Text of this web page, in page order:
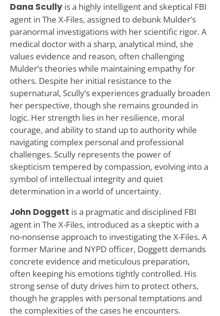
Dana Scullyis a highly intelligent and skeptical FBI
agent in The X-Files, assigned to debunk Mulder’s
paranormal investigations with her scientific rigor. A
medical doctor with a sharp, analytical mind, she
values evidence and reason, often challenging
Mulder’s theories while maintaining empathy for
others. Despite her initial resistance to the
supernatural, Scully’s experiences gradually broaden
her perspective, though she remains grounded in
logic. Her strength lies in her resilience, moral
courage, and ability to stand up to authority while
navigating complex personal and professional
challenges. Scully represents the power of
skepticism tempered by compassion, evolving into a
symbol of intellectual integrity and quiet
determination in a world of uncertainty.
John Doggett is a pragmatic and disciplined FBI
agent in The X-Files, introduced as a skeptic with a
no-nonsense approach to investigating the X-Files. A
former Marine and NYPD officer, Doggett demands
concrete evidence and meticulous preparation,
often keeping his emotions tightly controlled. His
strong sense of duty drives him to protect others,
though he grapples with personal temptations and
the complexities of the cases he encounters.